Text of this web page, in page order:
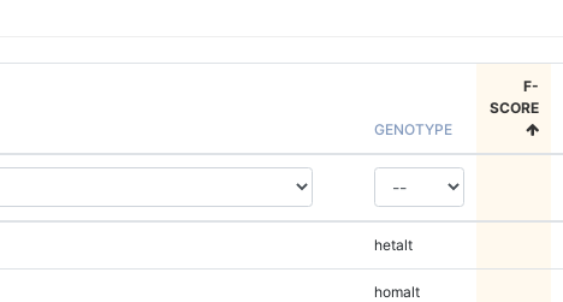
GENOTYPE
F-
SCORE
hetalt
homalt